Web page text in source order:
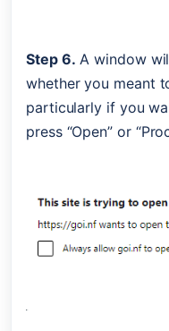
Step 6. A window
whether you meant
particularly if you
press “Open” or